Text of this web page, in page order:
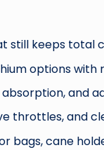
still keeps total
options with
and
throttles, and
bags, cane